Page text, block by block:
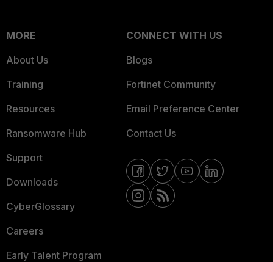
MORE
About Us
Training
Resources
Ransomware Hub
Support
Downloads
CyberGlossary
Careers
Early Talent Program
CONNECT WITH US
Blogs
Fortinet Community
Email Preference Center
Contact Us